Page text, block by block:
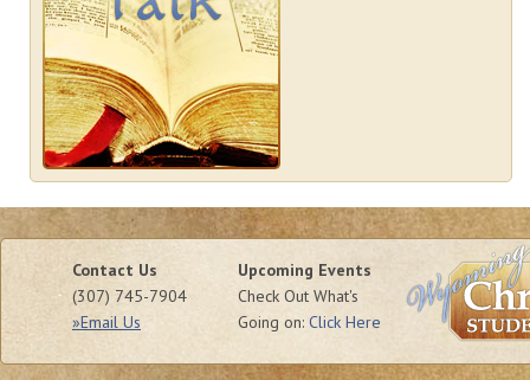
Contact Us
(307) 745-7904
»Email Us
Upcoming Events
Check Out What's
Going on: Click Here